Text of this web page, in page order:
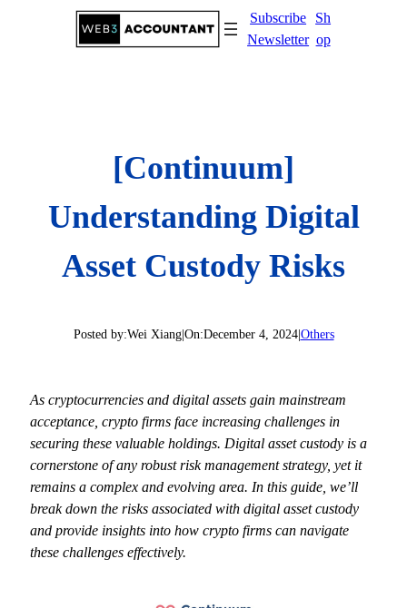
Subscribe
Newsletter
Sh
op
[Continuum]
Understanding Digital
Asset Custody Risks
Posted by:Wei Xiang|On:December 4, 2024|Others
As cryptocurrencies and digital assets gain mainstream
acceptance, crypto firms face increasing challenges in
securing these valuable holdings. Digital asset custody is a
cornerstone of any robust risk management strategy, yet it
remains a complex and evolving area. In this guide, we’ll
break down the risks associated with digital asset custody
and provide insights into how crypto firms can navigate
these challenges effectively.